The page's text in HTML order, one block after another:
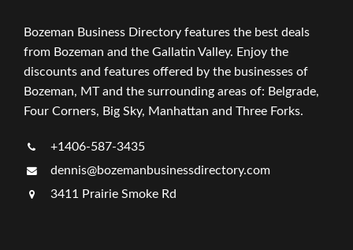
Bozeman Business Directory features the best deals
from Bozeman and the Gallatin Valley. Enjoy the
discounts and features offered by the businesses of
Bozeman, MT and the surrounding areas of: Belgrade,
Four Corners, Big Sky, Manhattan and Three Forks.
+1406-587-3435
dennis@bozemanbusinessdirectory.com
3411 Prairie Smoke Rd